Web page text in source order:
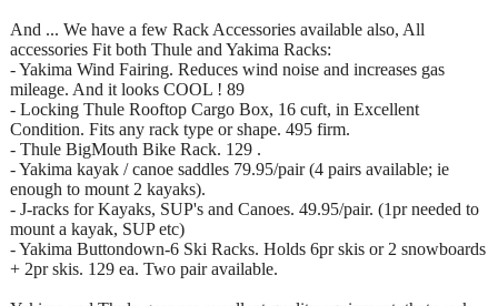
And ... We have a few Rack Accessories available also, All
accessories Fit both Thule and Yakima Racks:
- Yakima Wind Fairing. Reduces wind noise and increases gas
mileage. And it looks COOL ! 89
- Locking Thule Rooftop Cargo Box, 16 cuft, in Excellent
Condition. Fits any rack type or shape. 495 firm.
- Thule BigMouth Bike Rack. 129 .
- Yakima kayak / canoe saddles 79.95/pair (4 pairs available; ie
enough to mount 2 kayaks).
- J-racks for Kayaks, SUP's and Canoes. 49.95/pair. (1pr needed to
mount a kayak, SUP etc)
- Yakima Buttondown-6 Ski Racks. Holds 6pr skis or 2 snowboards
+ 2pr skis. 129 ea. Two pair available.